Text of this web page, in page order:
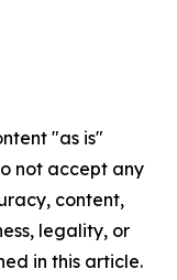
"as is"
not accept any
content,
legality, or
in this article.